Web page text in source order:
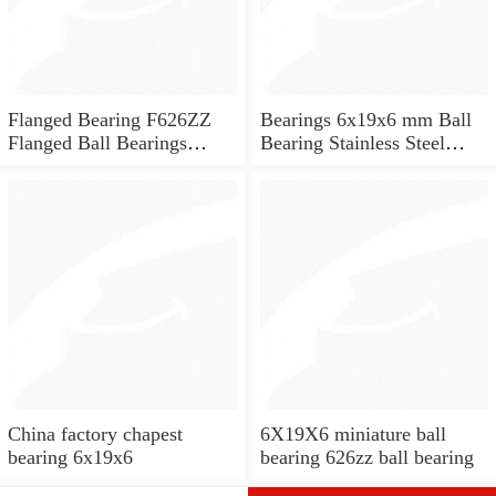
Flanged Bearing F626ZZ
Flanged Ball Bearings
Bearings 6x19x6 mm Ball
Bearing Stainless Steel
China factory chapest
bearing 6x19x6
6X19X6 miniature ball
bearing 626zz ball bearing